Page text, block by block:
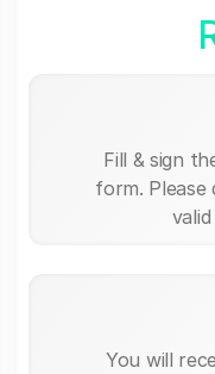
Fill & sign
form.
You will